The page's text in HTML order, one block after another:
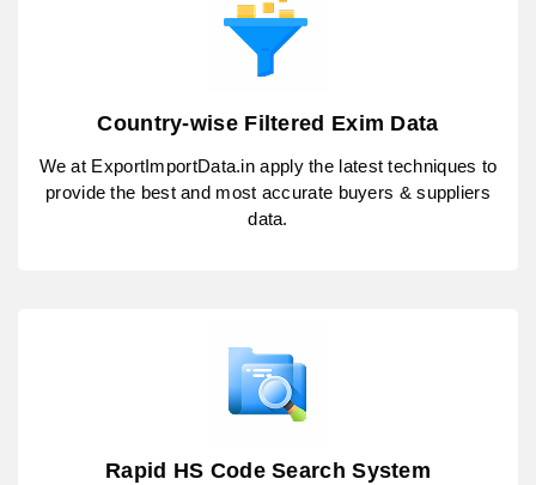
Country-wise Filtered Exim Data
We at ExportImportData.in apply the latest techniques to
provide the best and most accurate buyers & suppliers
data.
Rapid HS Code Search System